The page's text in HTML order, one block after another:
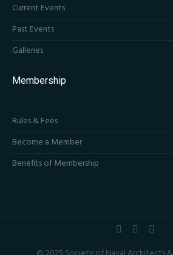
Current Events
Past Events
Galleries
Membership
Rules & Fees
Become a Member
Benefits of Membership